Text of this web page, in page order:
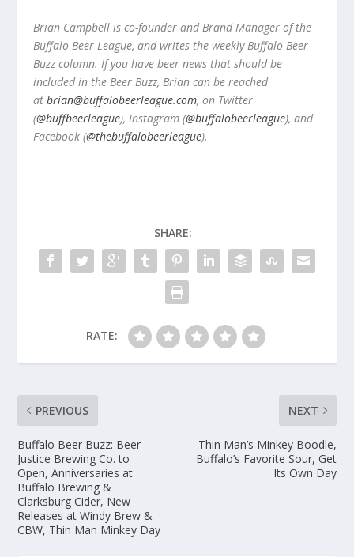
Brian Campbell is co-founder and Brand Manager of the
Buffalo Beer League, and writes the weekly Buffalo Beer
Buzz column. If you have beer news that should be
included in the Beer Buzz, Brian can be reached
at brian@buffalobeerleague.com, on Twitter
(@buffbeerleague), Instagram (@buffalobeerleague), and
Facebook (@thebuffalobeerleague).
SHARE:
RATE:
PREVIOUS
Buffalo Beer Buzz: Beer
Justice Brewing Co. to
Open, Anniversaries at
Buffalo Brewing &
Clarksburg Cider, New
Releases at Windy Brew &
CBW, Thin Man Minkey Day
NEXT
Thin Man’s Minkey Boodle,
Buffalo’s Favorite Sour, Get
Its Own Day